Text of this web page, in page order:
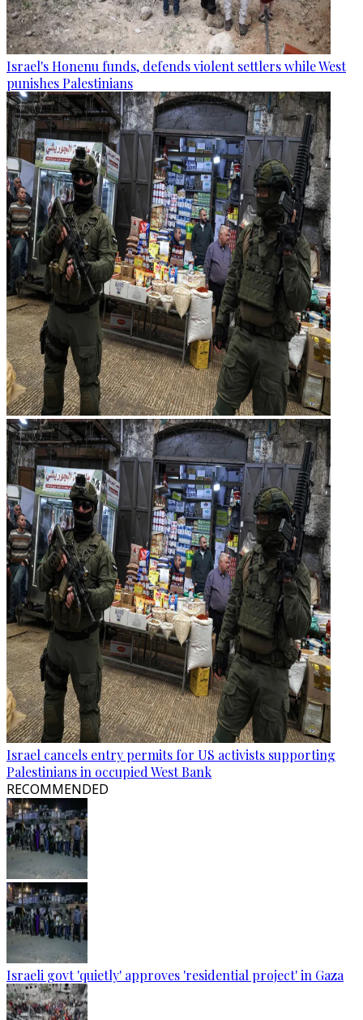
Israel's Honenu funds, defends violent settlers while West
punishes Palestinians
Israel cancels entry permits for US activists supporting
Palestinians in occupied West Bank
RECOMMENDED
Israeli govt 'quietly' approves 'residential project' in Gaza